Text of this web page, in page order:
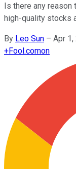
Is there any reason
high-quality stocks
By Leo Sun – Apr 1,
+Fool.comon